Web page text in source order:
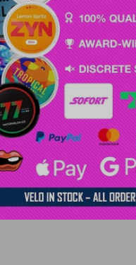
VOLT Red Swirl Slim
4 mg/pouch
From €3,91
€41,40 | 10 units